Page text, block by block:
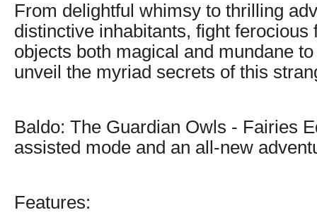
From delightful whimsy to thrilling
distinctive inhabitants, fight
objects both magical and mundane
unveil the myriad secrets of this
Baldo: The Guardian Owls - Fairies
assisted mode and an all-new
Features: